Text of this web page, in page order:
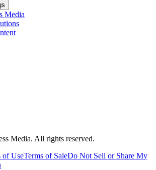
Media
Media. All rights reserved.
of UseTerms of SaleDo Not Sell or Share My